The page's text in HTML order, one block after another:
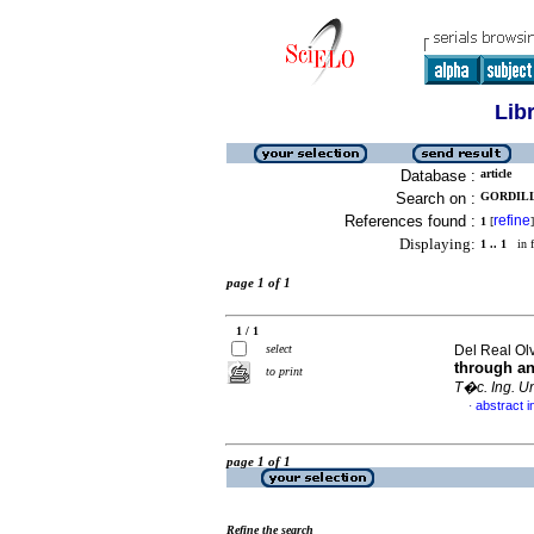
Database : article
Search on :
References found : 1 [refine]
Displaying: 1 .. 1 in
page 1 of 1
1 / 1
select
to print
Del Real
through
T�c. Ing.
· abstract
page 1 of 1
Refine the search